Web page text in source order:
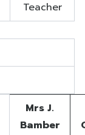
Teacher
Mrs J.
Bamber